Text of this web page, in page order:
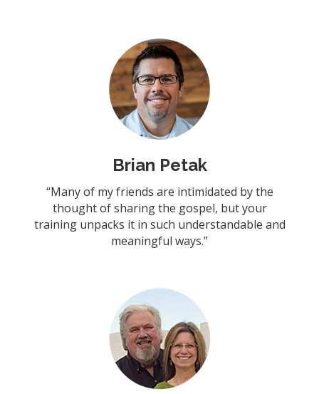
Brian Petak
“Many of my friends are intimidated by the
thought of sharing the gospel, but your
training unpacks it in such understandable and
meaningful ways.”